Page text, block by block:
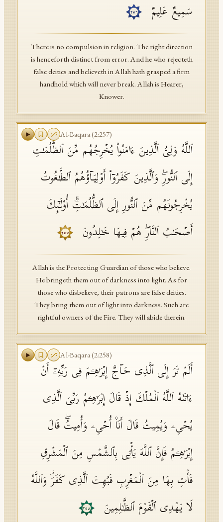
سَمِیعٌ عَلِیمٌ
٢٥٦
There is no compulsion in religion. The right direction
is henceforth distinct from error. And he who rejecteth
false deities and believeth in Allah hath grasped a firm
handhold which will never break. Allah is Hearer,
Knower.
Al-Baqara(2:257)
ٱللَّهُ وَلِیُّ ٱلَّذِینَ ءَامَنُوا۟ یُخۡرِجُهُم مِّنَ ٱلظُّلُمَـٰتِ
إِلَى ٱلنُّورِۖ وَٱلَّذِینَ كَفَرُوۤا۟ أَوۡلِیَاۤؤُهُمُ ٱلطَّـٰغُوتُ
یُخۡرِجُونَهُم مِّنَ ٱلنُّورِ إِلَى ٱلظُّلُمَـٰتِۗ أُو۟لَـٰۤىِٕكَ
أَصۡحَـٰبُ ٱلنَّارِۖ هُمۡ فِیهَا خَـٰلِدُونَ
٢٥٧
Allah is the Protecting Guardian of those who believe.
He bringeth them out of darkness into light. As for
those who disbelieve, their patrons are false deities.
They bring them out of light into darkness. Such are
rightful owners of the Fire. They will abide therein.
Al-Baqara(2:258)
أَلَمۡ تَرَ إِلَى ٱلَّذِی حَاۤجَّ إِبۡرَ ٰ⁠هِـۧمَ فِی رَبِّهِۦۤ أَنۡ
ءَاتَىٰهُ ٱللَّهُ ٱلۡمُلۡكَ إِذۡ قَالَ إِبۡرَ ٰ⁠هِـۧمُ رَبِّیَ ٱلَّذِی
یُحۡیِۦ وَیُمِیتُ قَالَ أَنَا۠ أُحۡیِۦ وَأُمِیتُۖ قَالَ
إِبۡرَ ٰ⁠هِـۧمُ فَإِنَّ ٱللَّهَ یَأۡتِی بِٱلشَّمۡسِ مِنَ ٱلۡمَشۡرِقِ
فَأۡتِ بِهَا مِنَ ٱلۡمَغۡرِبِ فَبُهِتَ ٱلَّذِی كَفَرَۗ وَٱللَّهُ
لَا یَهۡدِی ٱلۡقَوۡمَ ٱلظَّـٰلِمِینَ
٢٥٨